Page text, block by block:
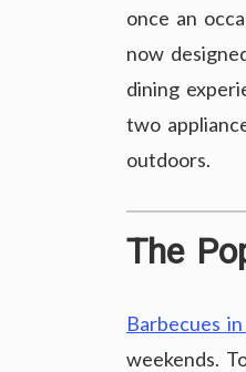
once an
now
dining
two
outdoors.
The
Barbecues
weekends.